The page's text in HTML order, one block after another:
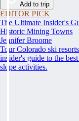
Add to trip
EDITOR PICK
The Ultimate Insider's
Historic Mining Towns
Jennifer Broome
Tour Colorado ski
insider's guide to the
slope activities.